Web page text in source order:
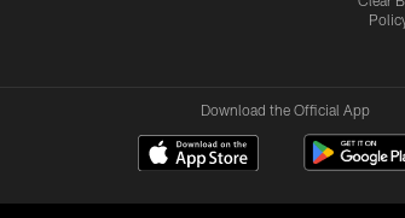
Download the Official App